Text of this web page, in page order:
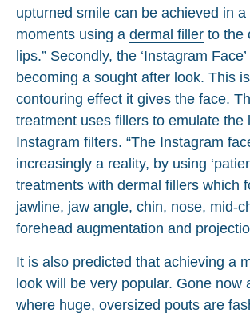
upturned smile can be achieved in
moments using a dermal filler to the
lips.” Secondly, the ‘Instagram
becoming a sought after look. This
contouring effect it gives the face.
treatment uses fillers to emulate the
Instagram filters. “The Instagram
increasingly a reality, by using
treatments with dermal fillers which
jawline, jaw angle, chin, nose, mid-
forehead augmentation and
It is also predicted that achieving a
look will be very popular. Gone now
where huge, oversized pouts are